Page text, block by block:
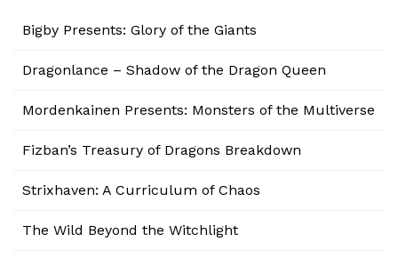
Bigby Presents: Glory of the Giants
Dragonlance – Shadow of the Dragon Queen
Mordenkainen Presents: Monsters of the Multiverse
Fizban’s Treasury of Dragons Breakdown
Strixhaven: A Curriculum of Chaos
The Wild Beyond the Witchlight